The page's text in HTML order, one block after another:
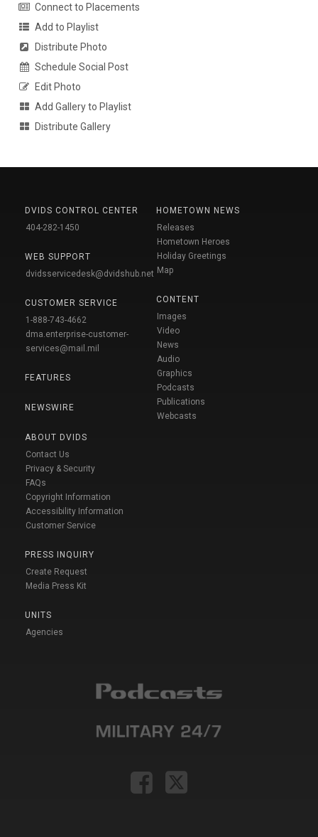
Connect to Placements
Add to Playlist
Distribute Photo
Schedule Social Post
Edit Photo
Add Gallery to Playlist
Distribute Gallery
DVIDS CONTROL CENTER
404-282-1450
WEB SUPPORT
dvidsservicedesk@dvidshub.net
CUSTOMER SERVICE
1-888-743-4662
dma.enterprise-customer-
services@mail.mil
FEATURES
NEWSWIRE
ABOUT DVIDS
Contact Us
Privacy & Security
FAQs
Copyright Information
Accessibility Information
Customer Service
PRESS INQUIRY
Create Request
Media Press Kit
UNITS
Agencies
HOMETOWN NEWS
Releases
Hometown Heroes
Holiday Greetings
Map
CONTENT
Images
Video
News
Audio
Graphics
Podcasts
Publications
Webcasts